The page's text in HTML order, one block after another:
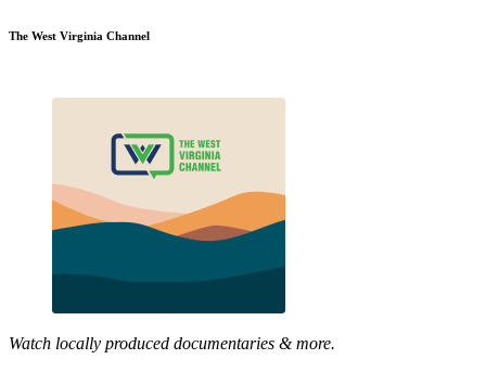
The West Virginia Channel
Watch locally produced documentaries & more.